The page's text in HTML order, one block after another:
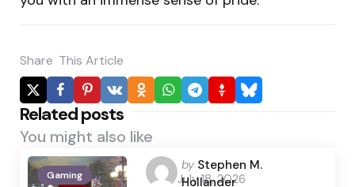
Share This Article
Related posts
You might also like
Gaming
Posted
by
by Stephen M.
Hollander
July 18, 2026